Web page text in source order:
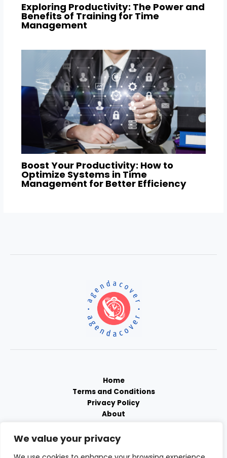
We value your privacy
Exploring Productivity: The Power and
Benefits of Training for Time
Management
Boost Your Productivity: How to
Optimize Systems in Time
Management for Better Efficiency
Home
Terms and Conditions
Privacy Policy
About